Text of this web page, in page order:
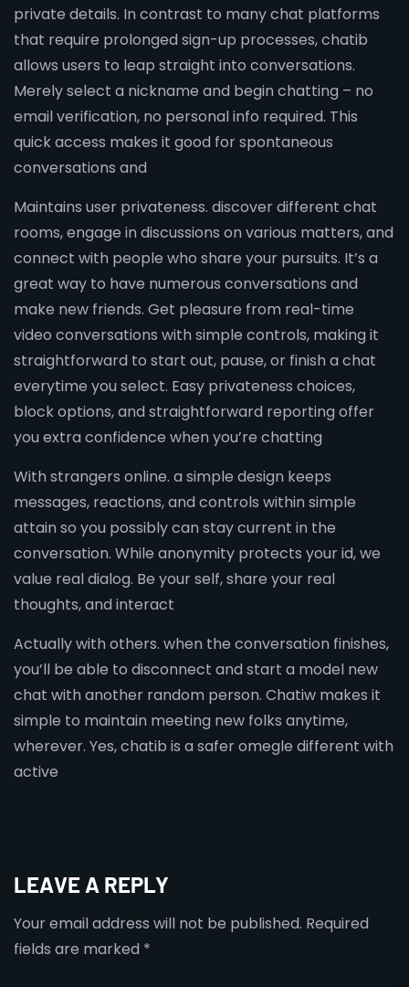
private details. In contrast to many chat platforms
that require prolonged sign-up processes, chatib
allows users to leap straight into conversations.
Merely select a nickname and begin chatting – no
email verification, no personal info required. This
quick access makes it good for spontaneous
conversations and
Maintains user privateness. discover different chat
rooms, engage in discussions on various matters, and
connect with people who share your pursuits. It’s a
great way to have numerous conversations and
make new friends. Get pleasure from real-time
video conversations with simple controls, making it
straightforward to start out, pause, or finish a chat
everytime you select. Easy privateness choices,
block options, and straightforward reporting offer
you extra confidence when you’re chatting
With strangers online. a simple design keeps
messages, reactions, and controls within simple
attain so you possibly can stay current in the
conversation. While anonymity protects your id, we
value real dialog. Be your self, share your real
thoughts, and interact
Actually with others. when the conversation finishes,
you’ll be able to disconnect and start a model new
chat with another random person. Chatiw makes it
simple to maintain meeting new folks anytime,
wherever. Yes, chatib is a safer omegle different with
active
LEAVE A REPLY
Your email address will not be published. Required
fields are marked *